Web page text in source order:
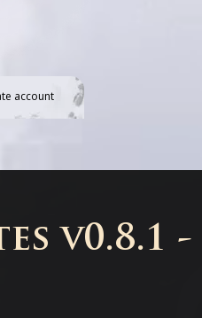
account
v0.8.1